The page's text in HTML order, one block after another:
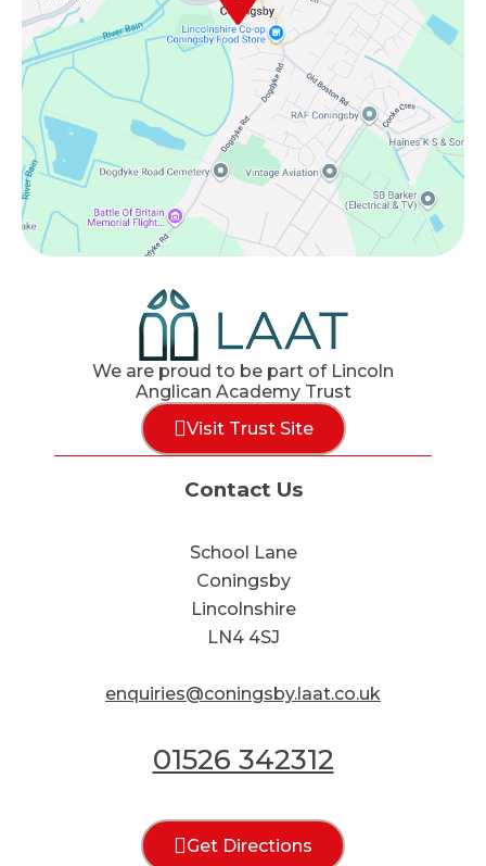
We are proud to be part of Lincoln
Anglican Academy Trust
Visit Trust Site
Contact Us
School Lane
Coningsby
Lincolnshire
LN4 4SJ
enquiries@coningsby.laat.co.uk
01526 342312
Get Directions